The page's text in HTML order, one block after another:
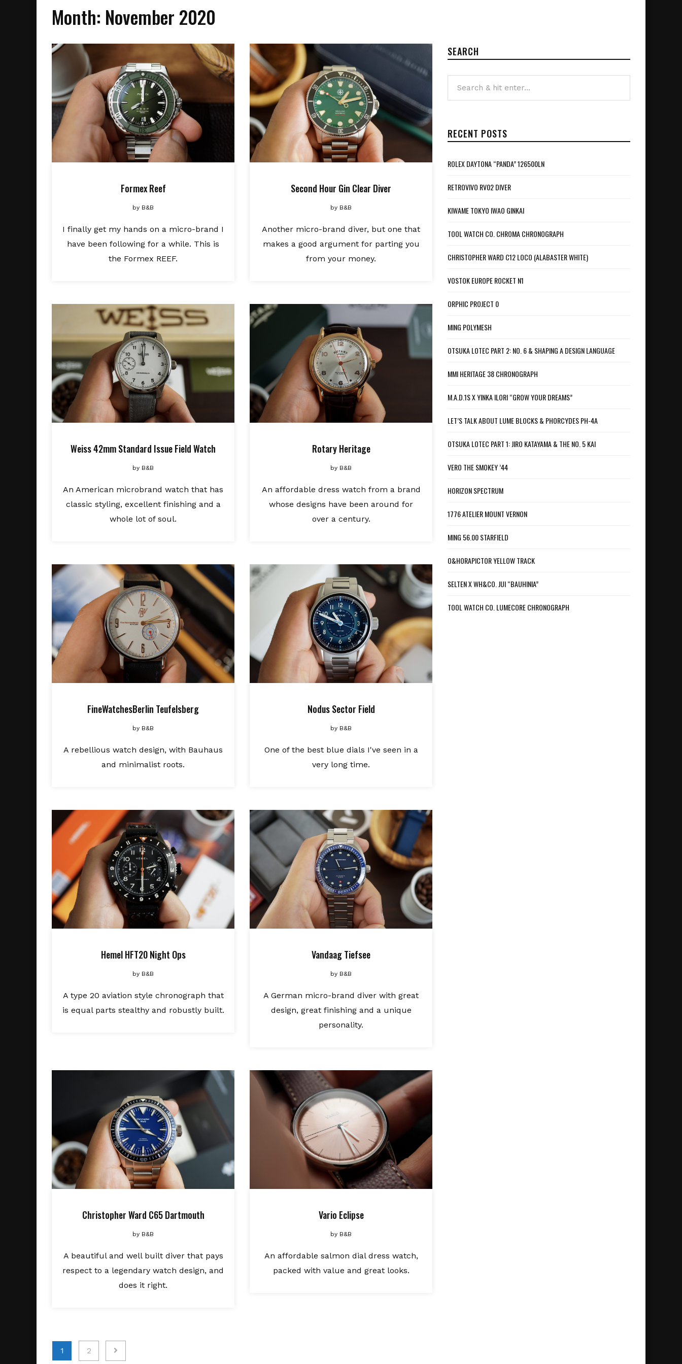
Month: November 2020
Formex Reef
by B&B
I finally get my hands on a micro-brand I
have been following for a while. This is
the Formex REEF.
Second Hour Gin Clear Diver
by B&B
Another micro-brand diver, but one that
makes a good argument for parting you
from your money.
Weiss 42mm Standard Issue Field Watch
by B&B
An American microbrand watch that has
classic styling, excellent finishing and a
whole lot of soul.
Rotary Heritage
by B&B
An affordable dress watch from a brand
whose designs have been around for
over a century.
FineWatchesBerlin Teufelsberg
by B&B
A rebellious watch design, with Bauhaus
and minimalist roots.
Nodus Sector Field
by B&B
One of the best blue dials I've seen in a
very long time.
Hemel HFT20 Night Ops
by B&B
A type 20 aviation style chronograph that
is equal parts stealthy and robustly built.
Vandaag Tiefsee
by B&B
A German micro-brand diver with great
design, great finishing and a unique
personality.
Christopher Ward C65 Dartmouth
by B&B
A beautiful and well built diver that pays
respect to a legendary watch design, and
does it right.
Vario Eclipse
by B&B
An affordable salmon dial dress watch,
packed with value and great looks.
Posts
1 2
SEARCH
RECENT POSTS
ROLEX DAYTONA “PANDA” 126500LN
RETROVIVO RV02 DIVER
KIWAME TOKYO IWAO GINKAI
TOOL WATCH CO. CHROMA CHRONOGRAPH
CHRISTOPHER WARD C12 LOCO (ALABASTER WHITE)
VOSTOK EUROPE ROCKET N1
ORPHIC PROJECT 0
MING POLYMESH
OTSUKA LOTEC PART 2: NO. 6 & SHAPING A DESIGN LANGUAGE
MMI HERITAGE 38 CHRONOGRAPH
M.A.D.1S X YINKA ILORI “GROW YOUR DREAMS”
LET’S TALK ABOUT LUME BLOCKS & PHORCYDES PH-4A
OTSUKA LOTEC PART 1: JIRO KATAYAMA & THE NO. 5 KAI
VERO THE SMOKEY ’44
HORIZON SPECTRUM
1776 ATELIER MOUNT VERNON
MING 56.00 STARFIELD
O&HORAPICTOR YELLOW TRACK
SELTEN X WH&CO. JUI “BAUHINIA”
TOOL WATCH CO. LUMECORE CHRONOGRAPH